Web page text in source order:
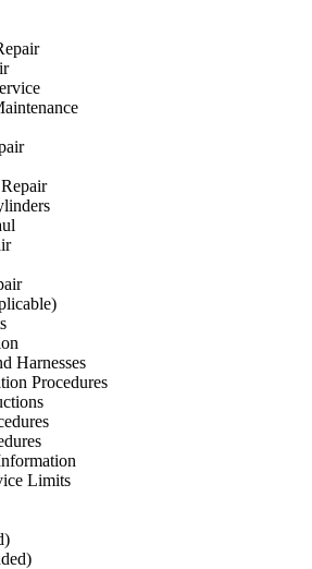
Harnesses
Procedures
Limits